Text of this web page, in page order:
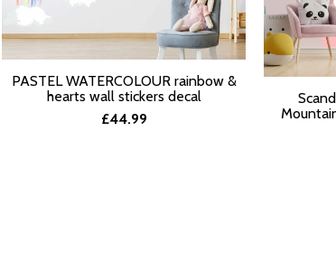
SELECT OPTIONS
PASTEL WATERCOLOUR rainbow &
hearts wall stickers decal
£44.99